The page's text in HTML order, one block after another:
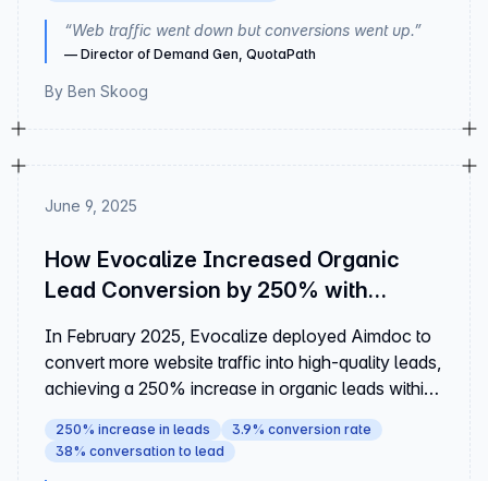
“Web traffic went down but conversions went up.”
— Director of Demand Gen, QuotaPath
By Ben Skoog
June 9, 2025
How Evocalize Increased Organic
Lead Conversion by 250% with
In February 2025, Evocalize deployed Aimdoc to
convert more website traffic into high-quality leads,
achieving a 250% increase in organic leads within
90 days.
250% increase in leads
3.9% conversion rate
38% conversation to lead